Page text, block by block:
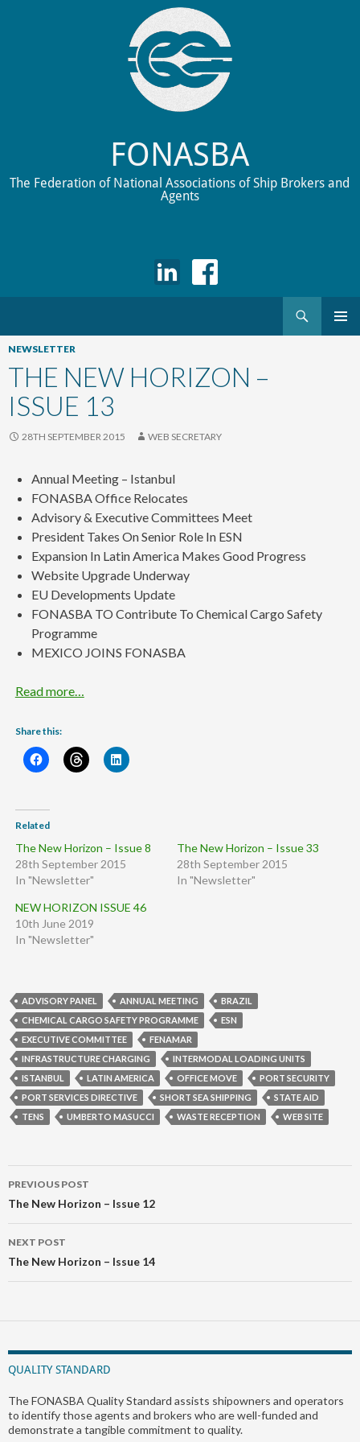
FONASBA
The Federation of National Associations of Ship Brokers and
Agents
to
NEWSLETTER
THE NEW HORIZON –
ISSUE 13
28TH SEPTEMBER 2015 WEB SECRETARY
Annual Meeting – Istanbul
FONASBA Office Relocates
Advisory & Executive Committees Meet
President Takes On Senior Role In ESN
Expansion In Latin America Makes Good Progress
Website Upgrade Underway
EU Developments Update
FONASBA TO Contribute To Chemical Cargo Safety
Programme
MEXICO JOINS FONASBA
Read more…
Share this:
Related
The New Horizon – Issue 8
28th September 2015
In "Newsletter"
The New Horizon – Issue 33
28th September 2015
In "Newsletter"
NEW HORIZON ISSUE 46
10th June 2019
In "Newsletter"
ADVISORY PANEL ANNUAL MEETING
BRAZIL
CHEMICAL CARGO SAFETY PROGRAMME
ESN
EXECUTIVE COMMITTEE
FENAMAR
INFRASTRUCTURE CHARGING
INTERMODAL LOADING UNITS
ISTANBUL
LATIN AMERICA OFFICE MOVE
PORT SECURITY
PORT SERVICES DIRECTIVE
SHORT SEA SHIPPING
STATE AID
TENS
UMBERTO MASUCCI WASTE RECEPTION WEB SITE
Post
navigation
PREVIOUS POST
The New Horizon – Issue 12
NEXT POST
The New Horizon – Issue 14
QUALITY STANDARD
The FONASBA Quality Standard assists shipowners and operators
to identify those agents and brokers who are well-funded and
demonstrate a tangible commitment to quality.